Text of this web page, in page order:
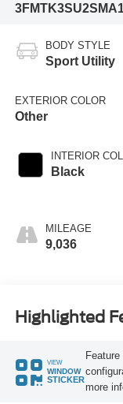
BODY STYLE
Sport Utility
EXTERIOR COLOR
Other
INTERIOR
Black
MILEAGE
9,036
Highlighted
VIEW
WINDOW
STICKER
more